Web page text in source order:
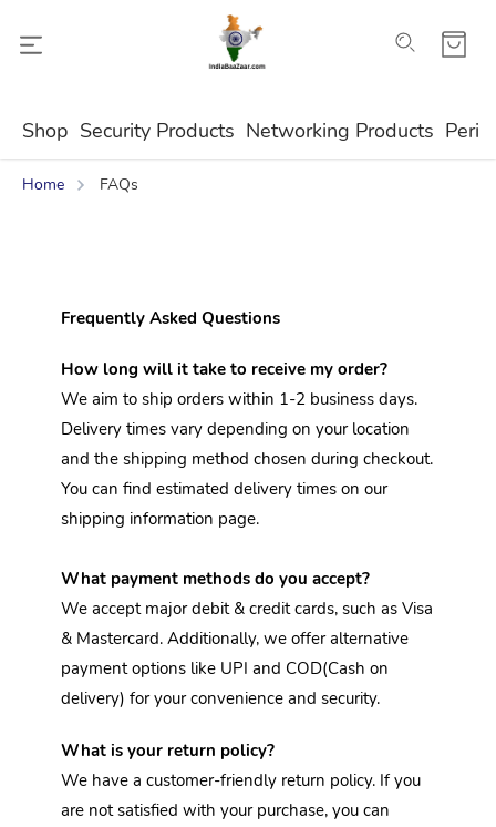
Shop Security Products Networking Products
Home FAQs
Frequently Asked Questions
How long will it take to receive my order?
We aim to ship orders within 1-2 business days.
Delivery times vary depending on your location
and the shipping method chosen during checkout.
You can find estimated delivery times on our
shipping information page.
What payment methods do you accept?
We accept major debit & credit cards, such as Visa
& Mastercard. Additionally, we offer alternative
payment options like UPI and COD(Cash on
delivery) for your convenience and security.
What is your return policy?
We have a customer-friendly return policy. If you
are not satisfied with your purchase, you can